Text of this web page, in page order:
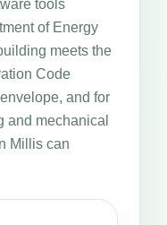
tools
of Energy
meets the
Code
and for
and mechanical
Millis can